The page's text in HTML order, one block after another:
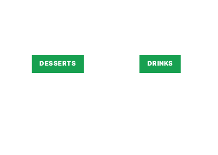
DESSERTS DRINKS